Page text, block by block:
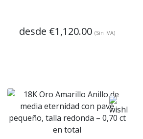
desde €1,120.00(Sin IVA)